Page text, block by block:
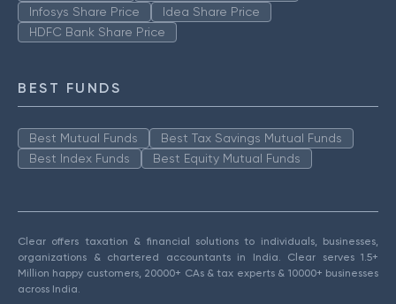
Infosys Share Price
Idea Share Price
HDFC Bank Share Price
BEST FUNDS
Best Mutual Funds
Best Tax Savings Mutual Funds
Best Index Funds
Best Equity Mutual Funds
Clear offers taxation & financial solutions to individuals, businesses,
organizations & chartered accountants in India. Clear serves 1.5+
Million happy customers, 20000+ CAs & tax experts & 10000+ businesses
across India.